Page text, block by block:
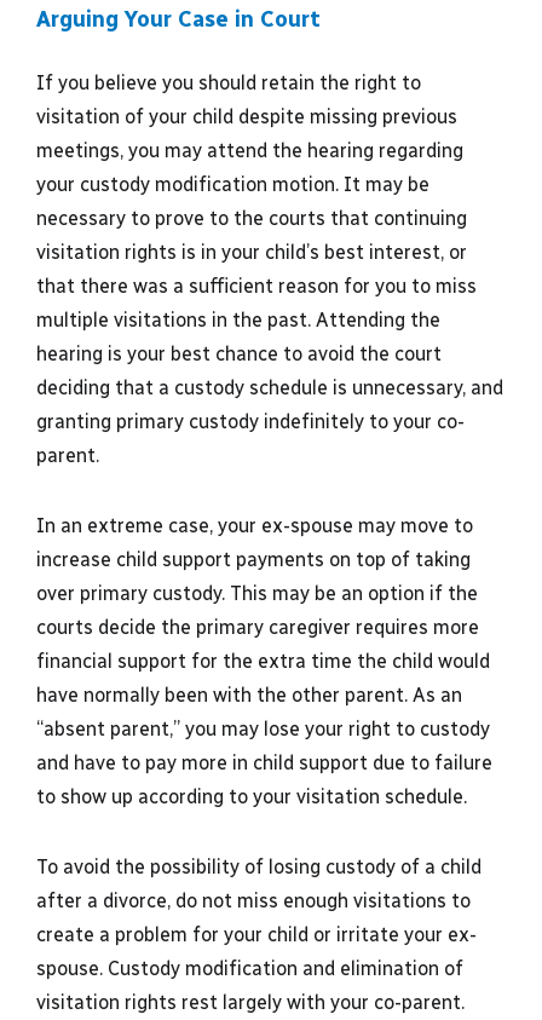
Arguing Your Case in Court
If you believe you should retain the right to
visitation of your child despite missing previous
meetings, you may attend the hearing regarding
your custody modification motion. It may be
necessary to prove to the courts that continuing
visitation rights is in your child’s best interest, or
that there was a sufficient reason for you to miss
multiple visitations in the past. Attending the
hearing is your best chance to avoid the court
deciding that a custody schedule is unnecessary, and
granting primary custody indefinitely to your co-
parent.
In an extreme case, your ex-spouse may move to
increase child support payments on top of taking
over primary custody. This may be an option if the
courts decide the primary caregiver requires more
financial support for the extra time the child would
have normally been with the other parent. As an
“absent parent,” you may lose your right to custody
and have to pay more in child support due to failure
to show up according to your visitation schedule.
To avoid the possibility of losing custody of a child
after a divorce, do not miss enough visitations to
create a problem for your child or irritate your ex-
spouse. Custody modification and elimination of
visitation rights rest largely with your co-parent.